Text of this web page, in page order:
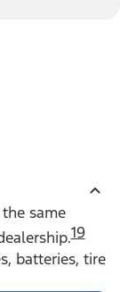
same
19
batteries, tire